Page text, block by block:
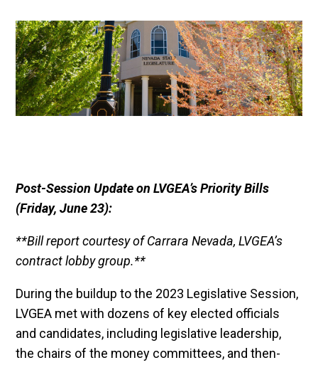
Post-Session Update on LVGEA’s Priority Bills
(Friday, June 23):
**Bill report courtesy of Carrara Nevada, LVGEA’s
contract lobby group.**
During the buildup to the 2023 Legislative Session,
LVGEA met with dozens of key elected officials
and candidates, including legislative leadership,
the chairs of the money committees, and then-